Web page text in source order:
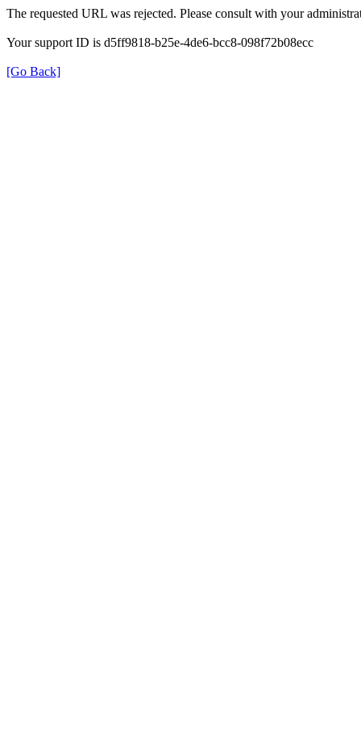
The requested URL was rejected. Please consult with your
Your support ID is d5ff9818-b25e-4de6-bcc8-098f72b08ecc
[Go Back]